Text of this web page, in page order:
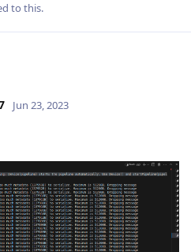
to this.
Jun 23, 2023